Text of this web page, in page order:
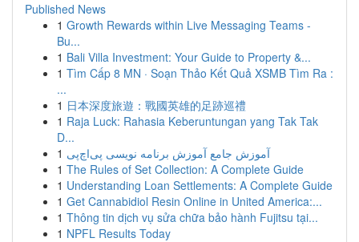
Published News
1 Growth Rewards within Live Messaging Teams -
Bu...
1 Bali Villa Investment: Your Guide to Property &...
1 Tìm Cấp 8 MN · Soạn Thảo Kết Quả XSMB Tìm Ra :
...
1 日本深度旅遊：戰國英雄的足跡巡禮
1 Raja Luck: Rahasia Keberuntungan yang Tak Tak
D...
1 آموزش جامع آموزش برنامه نویسی پی‌اچ‌پی
1 The Rules of Set Collection: A Complete Guide
1 Understanding Loan Settlements: A Complete Guide
1 Get Cannabidiol Resin Online in United America:...
1 Thông tin dịch vụ sửa chữa bảo hành Fujitsu tại...
1 NPFL Results Today